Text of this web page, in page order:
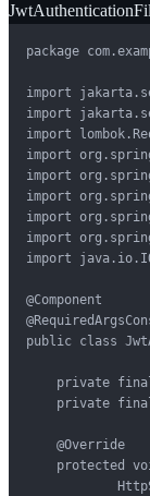
package
import
import
import
import
import
import
import
import
import
@Component
public class
private
private
    @Override
protected